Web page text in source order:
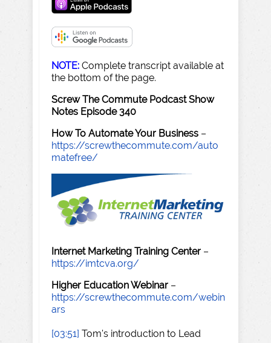
NOTE: Complete transcript available at
the bottom of the page.
Screw The Commute Podcast Show
Notes Episode 340
How To Automate Your Business –
https://screwthecommute.com/auto
matefree/
Internet Marketing Training Center –
https://imtcva.org/
Higher Education Webinar –
https://screwthecommute.com/webin
ars
[03:51] Tom's introduction to Lead